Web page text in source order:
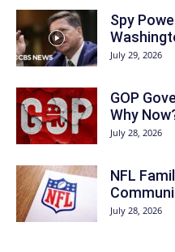
Spy
July 29, 2026
GOP
Why
July 28, 2026
NFL
July 28, 2026